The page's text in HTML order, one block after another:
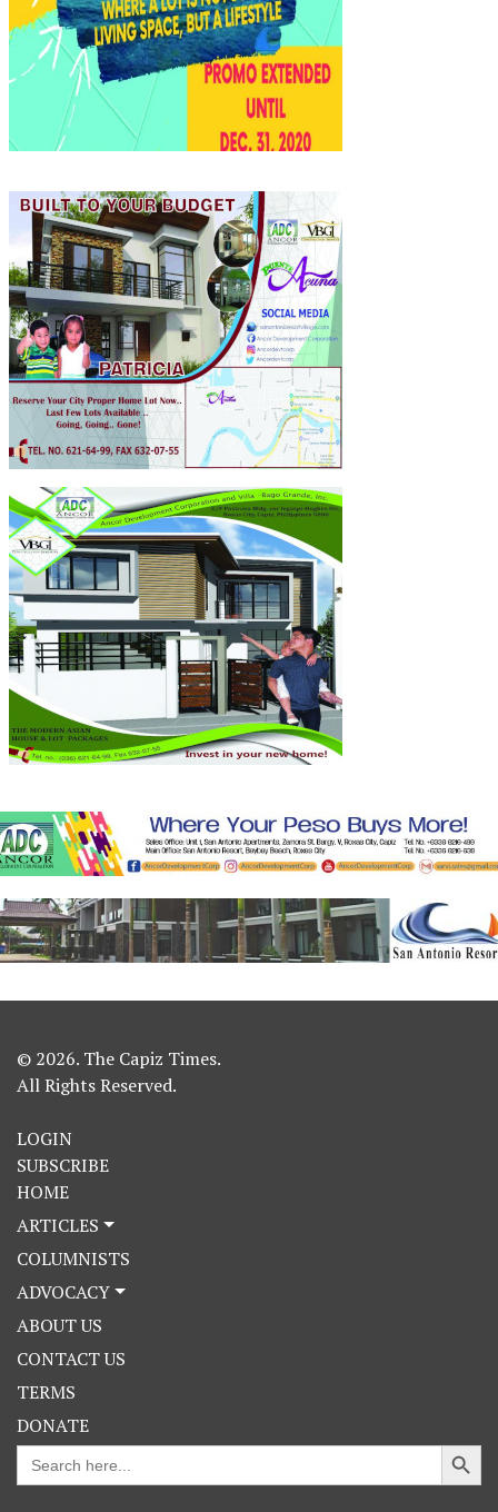
© 2026. The Capiz Times.
All Rights Reserved.
LOGIN
SUBSCRIBE
HOME
ARTICLES
COLUMNISTS
ADVOCACY
ABOUT US
CONTACT US
TERMS
DONATE
Search
for:
Search Button